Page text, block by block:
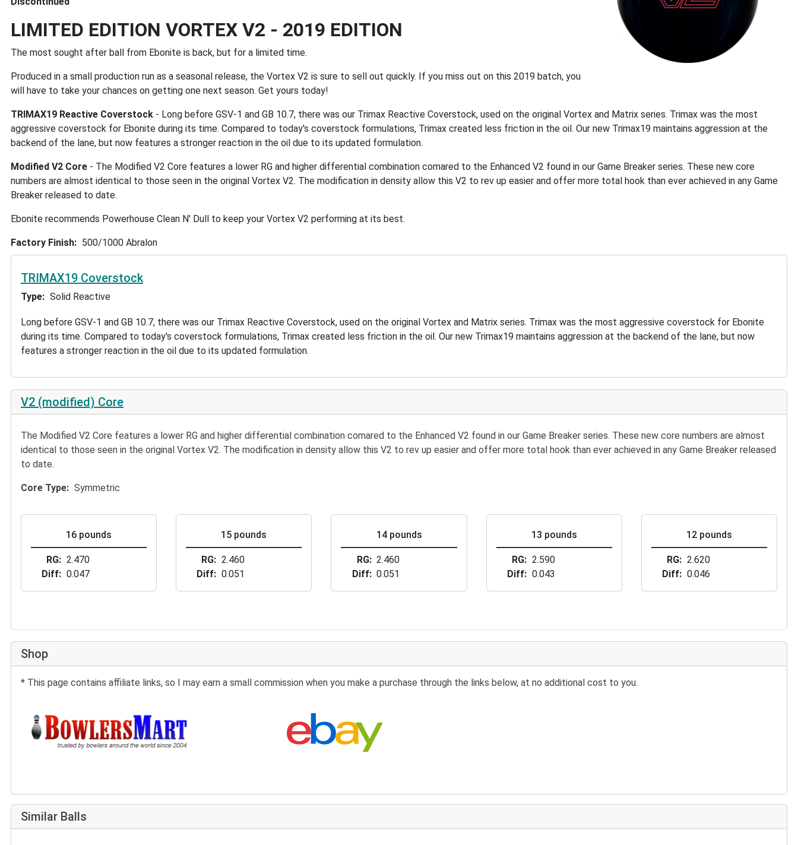
LIMITED EDITION VORTEX V2 - 2019 EDITION
The most sought after ball from Ebonite is back, but for a limited time.
Produced in a small production run as a seasonal release, the Vortex V2 is sure to sell out quickly. If you miss out on this 2019 batch, you
will have to take your chances on getting one next season. Get yours today!
TRIMAX19 Reactive Coverstock - Long before GSV-1 and GB 10.7, there was our Trimax Reactive Coverstock, used on the original Vortex and Matrix series. Trimax was the most
aggressive coverstock for Ebonite during its time. Compared to today's coverstock formulations, Trimax created less friction in the oil. Our new Trimax19 maintains aggression at the
backend of the lane, but now features a stronger reaction in the oil due to its updated formulation.
Modified V2 Core - The Modified V2 Core features a lower RG and higher differential combination comared to the Enhanced V2 found in our Game Breaker series. These new core
numbers are almost identical to those seen in the original Vortex V2. The modification in density allow this V2 to rev up easier and offer more total hook than ever achieved in any Game
Breaker released to date.
Ebonite recommends Powerhouse Clean N' Dull to keep your Vortex V2 performing at its best.
Factory Finish 500/1000 Abralon
TRIMAX19 Coverstock
Type Solid Reactive
Long before GSV-1 and GB 10.7, there was our Trimax Reactive Coverstock, used on the original Vortex and Matrix series. Trimax was the most aggressive coverstock for Ebonite
during its time. Compared to today's coverstock formulations, Trimax created less friction in the oil. Our new Trimax19 maintains aggression at the backend of the lane, but now
features a stronger reaction in the oil due to its updated formulation.
V2 (modified) Core
The Modified V2 Core features a lower RG and higher differential combination comared to the Enhanced V2 found in our Game Breaker series. These new core numbers are almost
identical to those seen in the original Vortex V2. The modification in density allow this V2 to rev up easier and offer more total hook than ever achieved in any Game Breaker released
to date.
Core Type Symmetric
16 pounds
RG
2.470
Diff
0.047
15 pounds
RG
2.460
Diff
0.051
14 pounds
RG
2.460
Diff
0.051
13 pounds
RG
2.590
Diff
0.043
12 pounds
RG
2.620
Diff
0.046
Shop
* This page contains affiliate links, so I may earn a small commission when you make a purchase through the links below, at no additional cost to you.
Buy at BowlersMart: Search eBay:
Similar Balls